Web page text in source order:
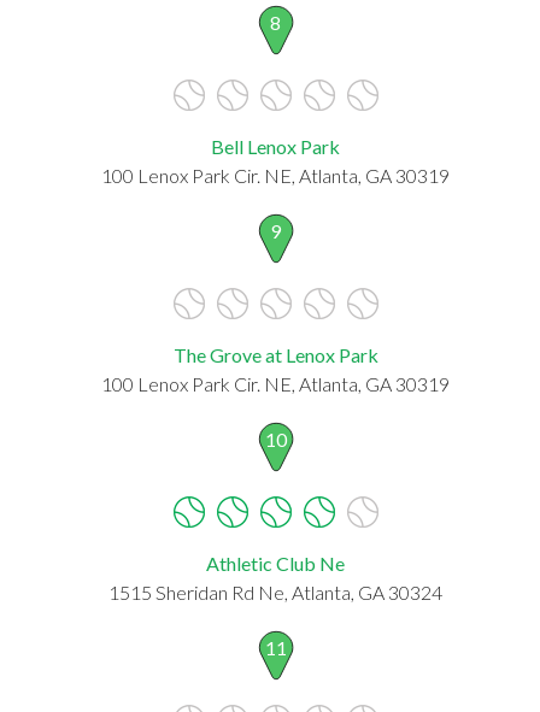
8
Bell Lenox Park
100 Lenox Park Cir. NE, Atlanta, GA 30319
9
The Grove at Lenox Park
100 Lenox Park Cir. NE, Atlanta, GA 30319
10
Athletic Club Ne
1515 Sheridan Rd Ne, Atlanta, GA 30324
11